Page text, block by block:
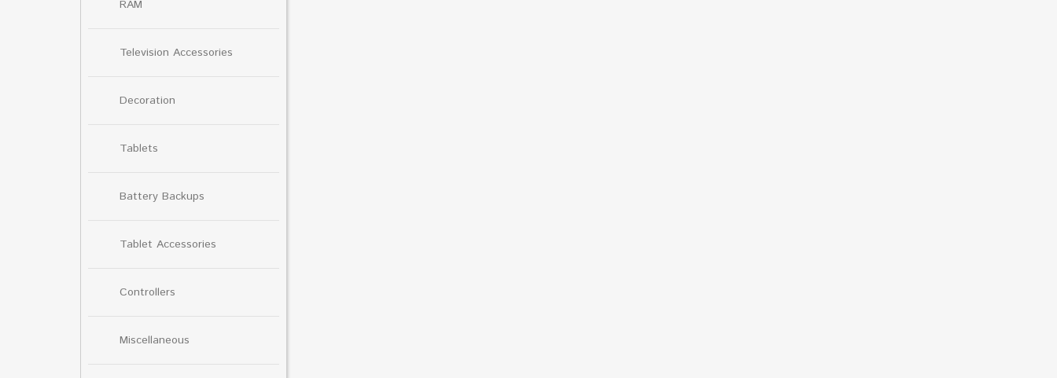
RAM
Television Accessories
Decoration
Tablets
Battery Backups
Tablet Accessories
Controllers
Miscellaneous